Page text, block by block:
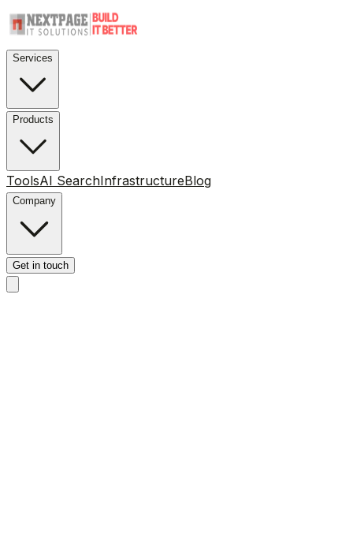
Services
Products
ToolsAI SearchInfrastructureBlog
Company
Get in touch